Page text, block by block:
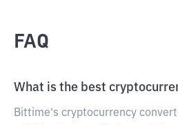
FAQ
What is the best
Bittime's cryptocurrency